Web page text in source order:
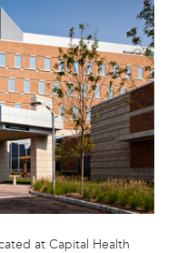
at Capital Health